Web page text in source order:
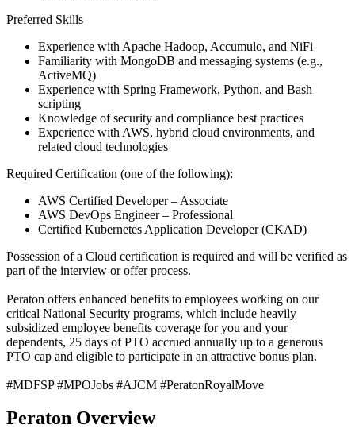
Preferred Skills
Experience with Apache Hadoop, Accumulo, and NiFi
Familiarity with MongoDB and messaging systems (e.g.,
ActiveMQ)
Experience with Spring Framework, Python, and Bash
scripting
Knowledge of security and compliance best practices
Experience with AWS, hybrid cloud environments, and
related cloud technologies
Required Certification (one of the following):
AWS Certified Developer – Associate
AWS DevOps Engineer – Professional
Certified Kubernetes Application Developer (CKAD)
Possession of a Cloud certification is required and will be verified as
part of the interview or offer process.
Peraton offers enhanced benefits to employees working on our
critical National Security programs, which include heavily
subsidized employee benefits coverage for you and your
dependents, 25 days of PTO accrued annually up to a generous
PTO cap and eligible to participate in an attractive bonus plan.
#MDFSP #MPOJobs #AJCM #PeratonRoyalMove
Peraton Overview